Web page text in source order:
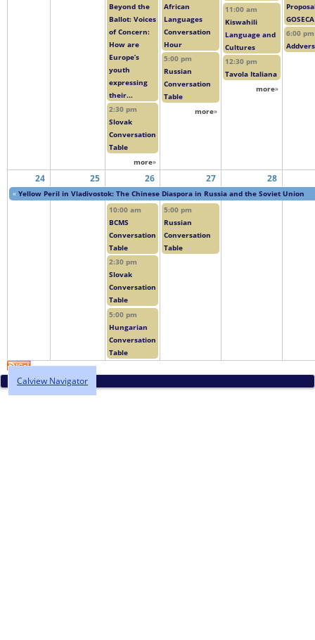
Beyond the
Ballot: Voices
of Concern:
How are
Europe’s
youth
expressing
their...
2:30 pm
Slovak
Conversation
Table
more»
African
Languages
Conversation
Hour
5:00 pm
Russian
Conversation
Table
more»
GOSECA
6:00 pm
11:00 am
Kiswahili
Language and
Cultures
12:30 pm
Tavola Italiana
more»
24 25 26 27 28
« Yellow Peril in Vladivostok: The Chinese Diaspora in Russia and the Soviet Union
10:00 am
BCMS
Conversation
Table
2:30 pm
Slovak
Conversation
Table
5:00 pm
Hungarian
Conversation
Table
5:00 pm
Russian
Conversation
Table
Calview Navigator